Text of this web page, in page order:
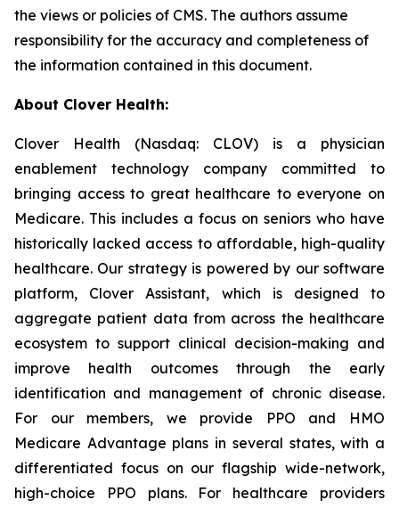
the views or policies of CMS. The authors assume
responsibility for the accuracy and completeness of
the information contained in this document.
About Clover Health:
Clover Health (Nasdaq: CLOV) is a physician
enablement technology company committed to
bringing access to great healthcare to everyone on
Medicare. This includes a focus on seniors who have
historically lacked access to affordable, high-quality
healthcare. Our strategy is powered by our software
platform, Clover Assistant, which is designed to
aggregate patient data from across the healthcare
ecosystem to support clinical decision-making and
improve health outcomes through the early
identification and management of chronic disease.
For our members, we provide PPO and HMO
Medicare Advantage plans in several states, with a
differentiated focus on our flagship wide-network,
high-choice PPO plans. For healthcare providers